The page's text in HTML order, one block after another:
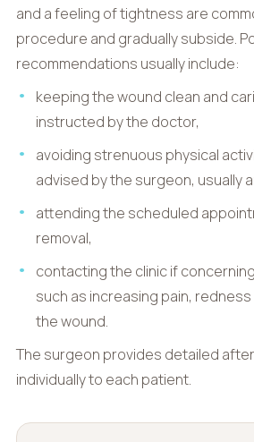
and a feeling of tightness are
procedure and gradually subside.
recommendations usually include:
keeping the wound clean and
instructed by the doctor,
avoiding strenuous physical
advised by the surgeon, usually
attending the scheduled
removal,
contacting the clinic if
such as increasing pain,
the wound.
The surgeon provides detailed
individually to each patient.